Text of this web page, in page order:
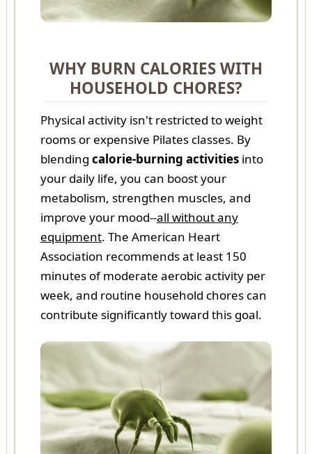
WHY BURN CALORIES WITH
HOUSEHOLD CHORES?
Physical activity isn't restricted to weight
rooms or expensive Pilates classes. By
blending calorie-burning activitiesinto
your daily life, you can boost your
metabolism, strengthen muscles, and
improve your mood--all without any
equipment. The American Heart
Association recommends at least 150
minutes of moderate aerobic activity per
week, and routine household chores can
contribute significantly toward this goal.